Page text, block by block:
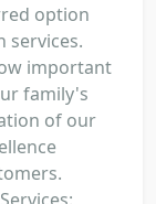
option
services.
important
family's
of our